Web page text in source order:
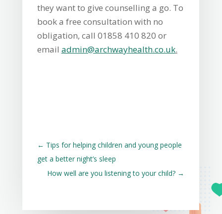
they want to give counselling a go. To
book a free consultation with no
obligation, call 01858 410 820 or
email admin@archwayhealth.co.uk.
← Tips for helping children and young people
get a better night’s sleep
How well are you listening to your child? →